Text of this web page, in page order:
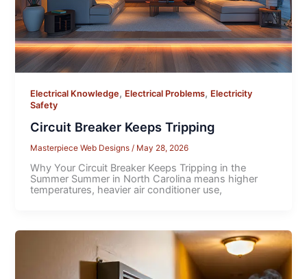
Electrical Knowledge, Electrical Problems, Electricity
Safety
Circuit Breaker Keeps Tripping
Masterpiece Web Designs/ May 28, 2026
Why Your Circuit Breaker Keeps Tripping in the
Summer Summer in North Carolina means higher
temperatures, heavier air conditioner use,